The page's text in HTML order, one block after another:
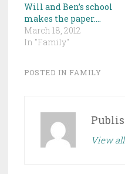
Will and Ben’s school
makes the paper….
March 18, 2012
In "Family"
POSTED IN FAMILY
View